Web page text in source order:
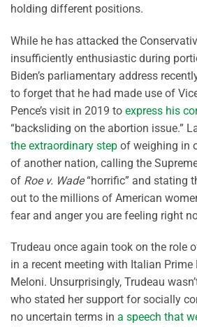
holding different positions.
While he has attacked the
insufficiently enthusiastic during
Biden’s parliamentary address
to forget that he had made use of
Pence’s visit in 2019 to express his
“backsliding on the abortion issue.”
the extraordinary step of weighing in
of another nation, calling the
of Roe v. Wade“horrific” and stating
out to the millions of American
fear and anger you are feeling right
Trudeau once again took on the role
in a recent meeting with Italian Prime
Meloni. Unsurprisingly, Trudeau
who stated her support for socially
no uncertain terms in a speech that